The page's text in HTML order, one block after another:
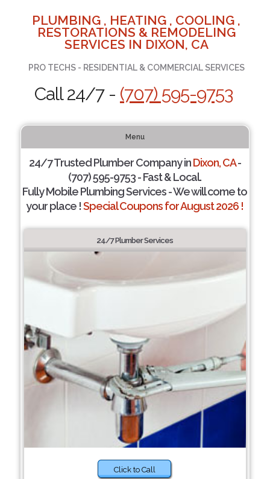
PLUMBING , HEATING , COOLING ,
RESTORATIONS & REMODELING
SERVICES IN DIXON, CA
PRO TECHS - RESIDENTIAL & COMMERCIAL SERVICES
Call 24/7 - (707) 595-9753
Menu
24/7 Trusted Plumber Company inDixon, CA-
(707) 595-9753 - Fast & Local.
Fully Mobile Plumbing Services - We will come to
your place !Special Coupons for August 2026 !
24/7 Plumber Services
Click to Call